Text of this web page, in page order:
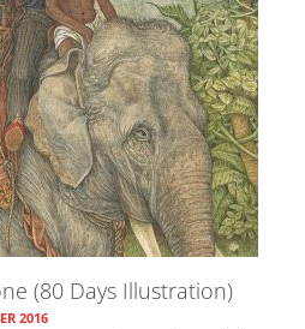
(80 Days Illustration)
2016